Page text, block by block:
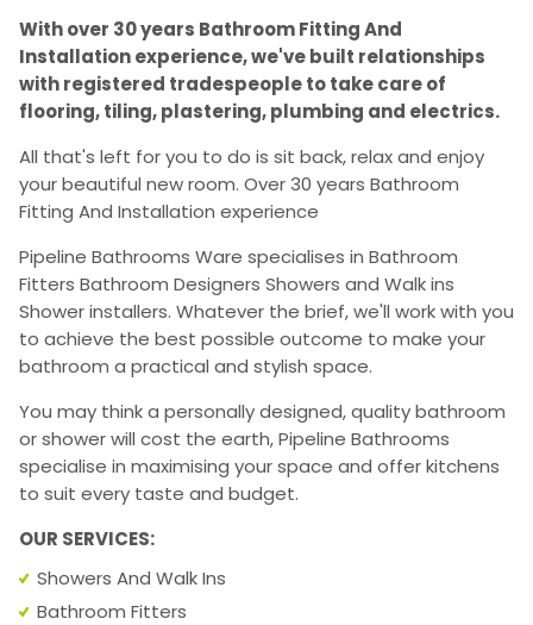
With over 30 years Bathroom Fitting And
Installation experience, we've built relationships
with registered tradespeople to take care of
flooring, tiling, plastering, plumbing and electrics.
All that's left for you to do is sit back, relax and enjoy
your beautiful new room. Over 30 years Bathroom
Fitting And Installation experience
Pipeline Bathrooms Ware specialises in Bathroom
Fitters Bathroom Designers Showers and Walk ins
Shower installers. Whatever the brief, we'll work with you
to achieve the best possible outcome to make your
bathroom a practical and stylish space.
You may think a personally designed, quality bathroom
or shower will cost the earth, Pipeline Bathrooms
specialise in maximising your space and offer kitchens
to suit every taste and budget.
OUR SERVICES:
Showers And Walk Ins
Bathroom Fitters